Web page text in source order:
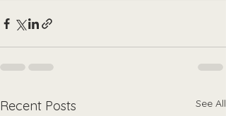
Recent Posts See All